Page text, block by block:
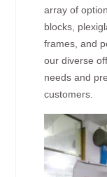
array of
blocks,
frames, and
our diverse
needs and
customers.